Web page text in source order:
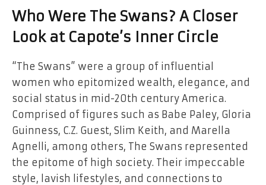
Who Were The Swans? A Closer
Look at Capote’s Inner Circle
“The Swans” were a group of influential
women who epitomized wealth, elegance, and
social status in mid-20th century America.
Comprised of figures such as Babe Paley, Gloria
Guinness, C.Z. Guest, Slim Keith, and Marella
Agnelli, among others, The Swans represented
the epitome of high society. Their impeccable
style, lavish lifestyles, and connections to